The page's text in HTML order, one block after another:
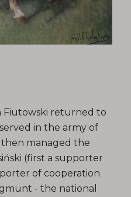
Fiutowski returned to
in the army of
managed the
(first a supporter
of cooperation
- the national